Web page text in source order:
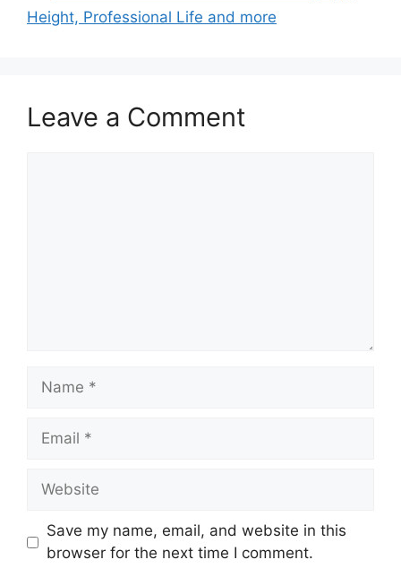
Height, Professional Life and more
Leave a Comment
Name
Email
Website
Save my name, email, and website in this
browser for the next time I comment.